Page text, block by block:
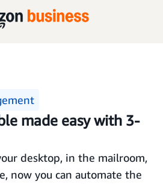
made easy with 3-
desktop, in the mailroom,
now you can automate the